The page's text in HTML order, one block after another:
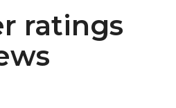
ratings